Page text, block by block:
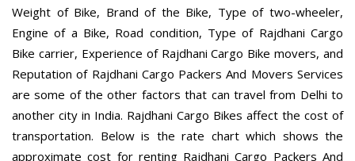
Weight of Bike, Brand of the Bike, Type of two-wheeler,
Engine of a Bike, Road condition, Type of Rajdhani Cargo
Bike carrier, Experience of Rajdhani Cargo Bike movers, and
Reputation of Rajdhani Cargo Packers And Movers Services
are some of the other factors that can travel from Delhi to
another city in India. Rajdhani Cargo Bikes affect the cost of
transportation. Below is the rate chart which shows the
approximate cost for renting Rajdhani Cargo Packers And